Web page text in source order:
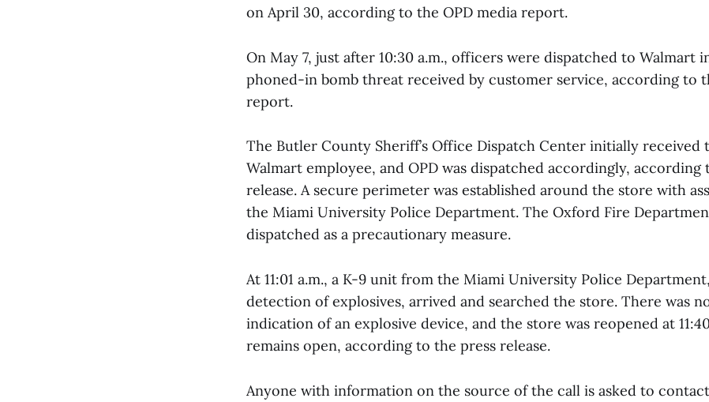
on April 30, according to the OPD media report.
On May 7, just after 10:30 a.m., officers were dispatched to Walmart
phoned-in bomb threat received by customer service, according to
report.
The Butler County Sheriff’s Office Dispatch Center initially received
Walmart employee, and OPD was dispatched accordingly, according
release. A secure perimeter was established around the store with
the Miami University Police Department. The Oxford Fire
dispatched as a precautionary measure.
At 11:01 a.m., a K-9 unit from the Miami University Police
detection of explosives, arrived and searched the store. There was
indication of an explosive device, and the store was reopened at
remains open, according to the press release.
Anyone with information on the source of the call is asked to